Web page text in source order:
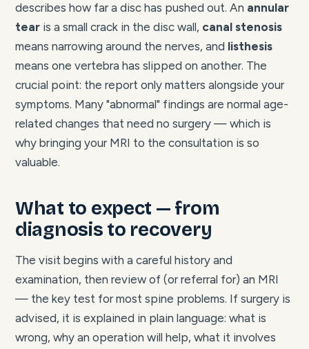
describes how far a disc has pushed out. An annular
tear is a small crack in the disc wall, canal stenosis
means narrowing around the nerves, and listhesis
means one vertebra has slipped on another. The
crucial point: the report only matters alongside your
symptoms. Many "abnormal" findings are normal age-
related changes that need no surgery — which is
why bringing your MRI to the consultation is so
valuable.
What to expect — from
diagnosis to recovery
The visit begins with a careful history and
examination, then review of (or referral for) an MRI
— the key test for most spine problems. If surgery is
advised, it is explained in plain language: what is
wrong, why an operation will help, what it involves